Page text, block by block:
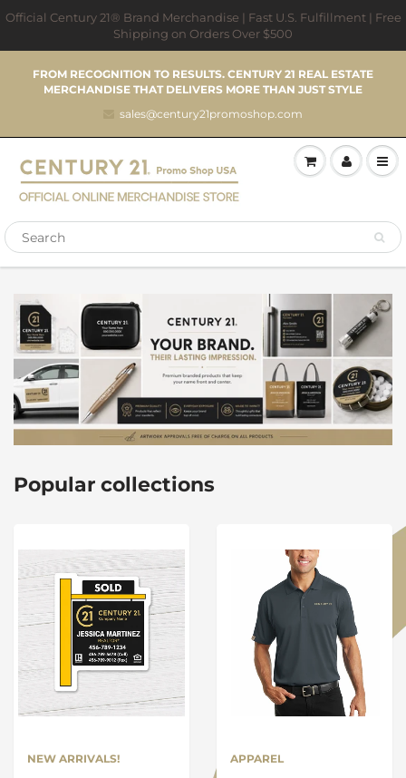
Official Century 21® Brand Merchandise | Fast U.S. Fulfillment | Free
Shipping on Orders Over $500
FROM RECOGNITION TO RESULTS. CENTURY 21 REAL ESTATE
MERCHANDISE THAT DELIVERS MORE THAN JUST STYLE
sales@century21promoshop.com
Popular collections
NEW ARRIVALS! APPAREL